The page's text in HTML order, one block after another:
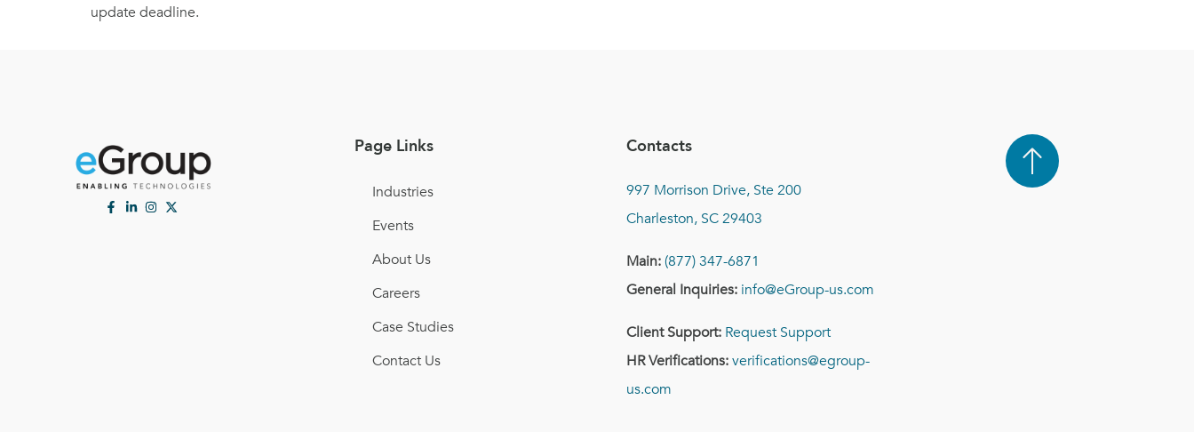
update deadline.
Page Links
Industries
Events
About Us
Careers
Case Studies
Contact Us
Contacts
997 Morrison Drive, Ste 200
Charleston, SC 29403
Main:(877) 347-6871
General Inquiries: info@eGroup-us.com
Client Support: Request Support
HR Verifications:verifications@egroup-
us.com